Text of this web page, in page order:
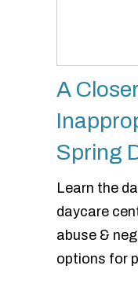
A
Spring
Learn the
daycare
abuse &
options for